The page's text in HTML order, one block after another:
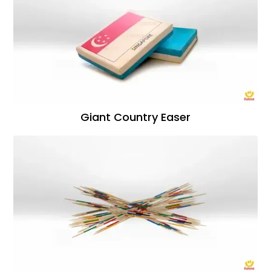
Giant Country Easer